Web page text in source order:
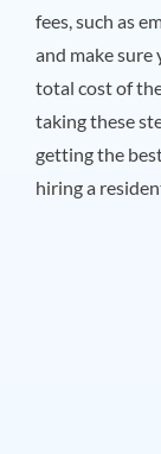
fees, such as
and make sure
total cost of
taking these
getting the
hiring a